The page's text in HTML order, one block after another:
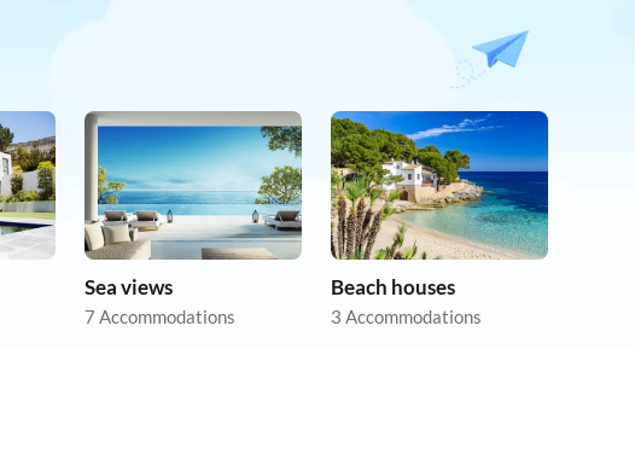
Sea views
7 Accommodations
Beach houses
3 Accommodations